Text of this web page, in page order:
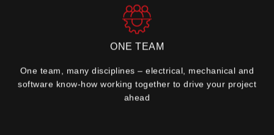
ONE TEAM
One team, many disciplines – electrical, mechanical and
software know-how working together to drive your project
ahead